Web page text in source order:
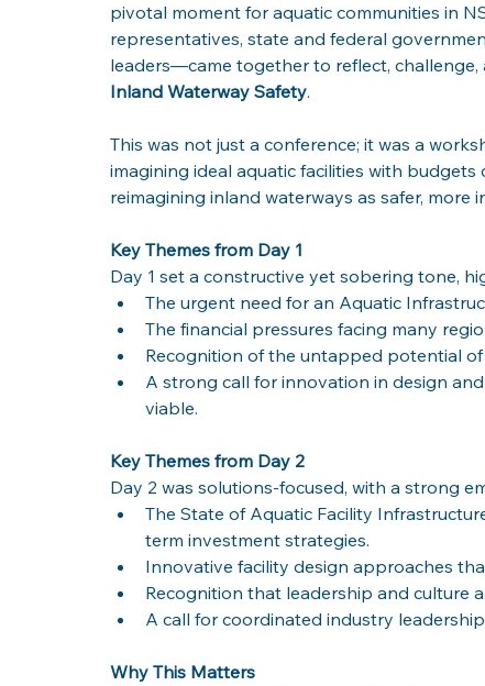
pivotal moment for aquatic communities in
representatives, state and federal
leaders—came together to reflect,
Inland Waterway Safety.
This was not just a conference; it was a
imagining ideal aquatic facilities with
reimagining inland waterways as safer, more
Key Themes from Day 1
Day 1 set a constructive yet sobering tone,
The urgent need for an Aquatic
The financial pressures facing many
Recognition of the untapped potential
A strong call for innovation in design
viable.
Key Themes from Day 2
Day 2 was solutions-focused, with a strong
The State of Aquatic Facility
term investment strategies.
Innovative facility design approaches
Recognition that leadership and culture
A call for coordinated industry
Why This Matters